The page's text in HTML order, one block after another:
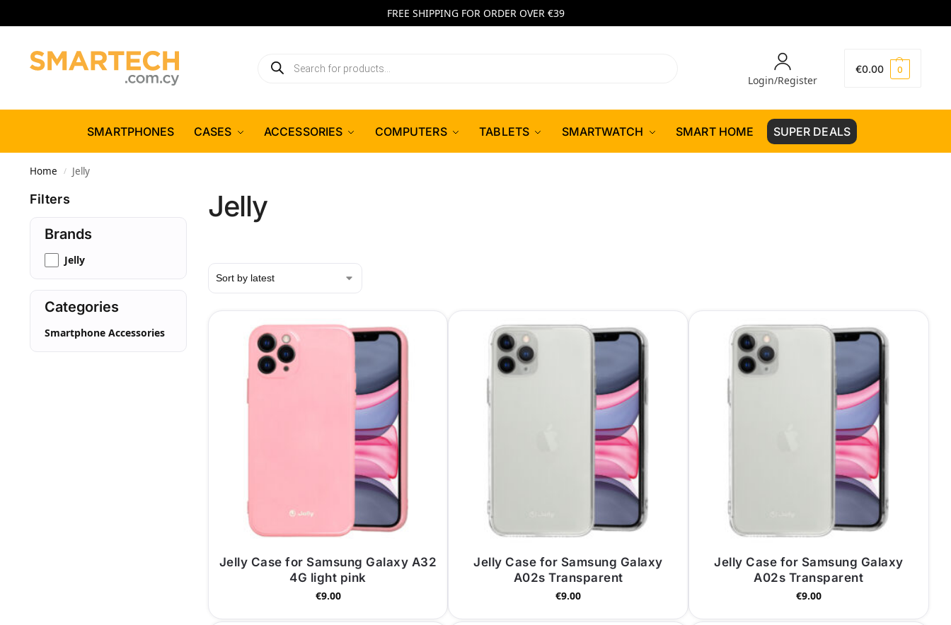
FREE SHIPPING FOR ORDER OVER €39
Login/Register
€0.00 0
SMARTPHONES CASES ACCESSORIES COMPUTERS TABLETS SMARTWATCH SMART HOME SUPER DEALS
Home / Jelly
Jelly
Jelly Case for Samsung Galaxy A32
4G light pink
€9.00
Jelly Case for Samsung Galaxy
A02s Transparent
€9.00
Jelly Case for Samsung Galaxy
A02s Transparent
€9.00
Filters
Brands
Jelly
Categories
Smartphone Accessories